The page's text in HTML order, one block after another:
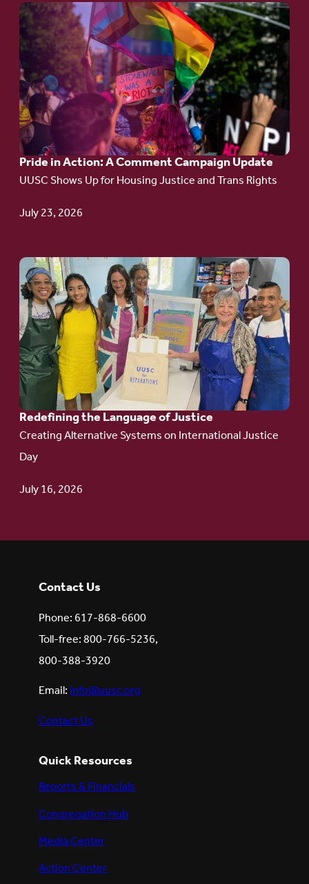
Pride in Action: A Comment Campaign Update
UUSC Shows Up for Housing Justice and Trans Rights
July 23, 2026
Go
to
article:
Pride
in
Action:
A
Comment
Campaign
Update
Redefining the Language of Justice
Creating Alternative Systems on International Justice
Day
July 16, 2026
Go
to
article:
Redefining the
Language
of Justice
Contact Us
Phone: 617-868-6600
Toll-free: 800-766-5236,
800-388-3920
Email:info@uusc.org
Contact Us
Quick Resources
Reports & Financials
Congregation Hub
Media Center
Action Center